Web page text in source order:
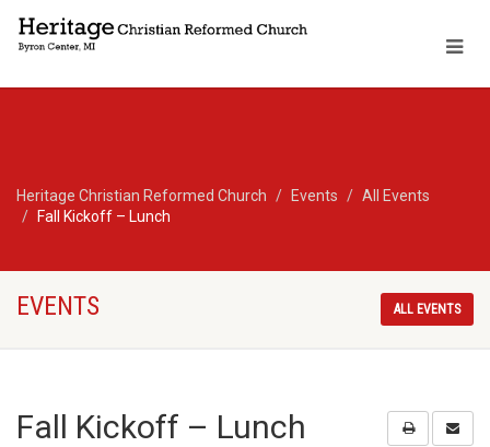
Heritage Christian Reformed Church Events
All Events
Fall Kickoff – Lunch
EVENTS ALL EVENTS
Fall Kickoff – Lunch